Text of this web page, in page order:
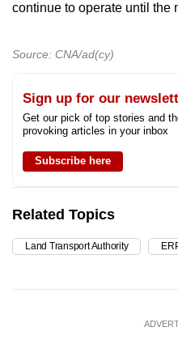
continue to operate until the
Source: CNA/ad(cy)
Sign up for our
Get our pick of top stories and
provoking articles in your inbox
Subscribe here
Related Topics
Land Transport Authority